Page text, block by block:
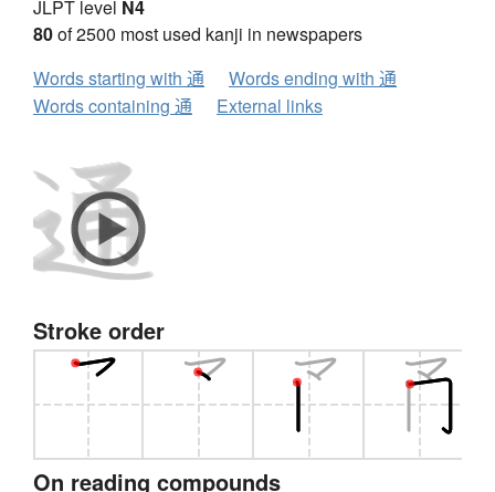
JLPT level N4
80of 2500 most used kanji in newspapers
Words starting with 通
Words ending with 通
Words containing 通
External links
Stroke order
On reading compounds